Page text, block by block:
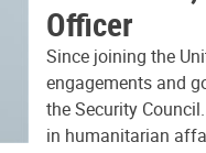
Officer
Since joining the
engagements and
the Security
in humanitarian